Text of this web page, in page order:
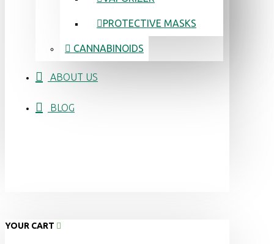
PROTECTIVE MASKS
CANNABINOIDS
ABOUT US
BLOG
YOUR CART